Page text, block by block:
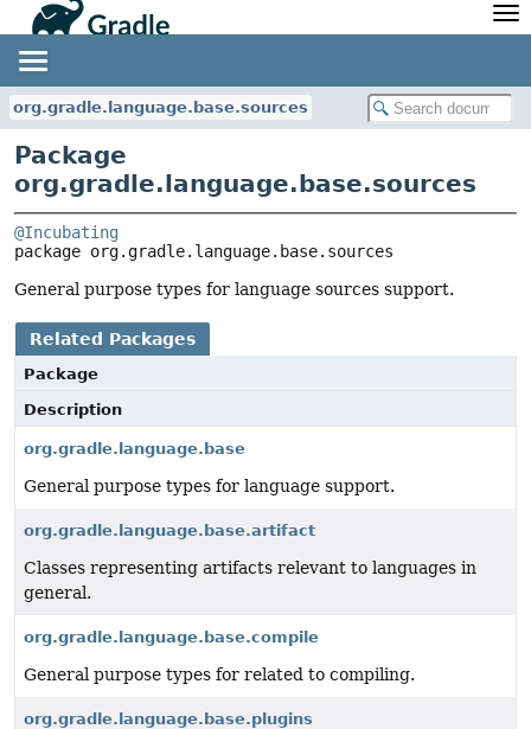
Javadoc
Community
Community Home
Community Forums
Community Plugins
Training
Newsletter
Blog
org.gradle.language.base.sources
Package
org.gradle.language.base.sources
@Incubating
package org.gradle.language.base.sources
General purpose types for language sources support.
Related Packages
Package
Description
org.gradle.language.base
General purpose types for language support.
org.gradle.language.base.artifact
Classes representing artifacts relevant to languages in
general.
org.gradle.language.base.compile
General purpose types for related to compiling.
org.gradle.language.base.plugins